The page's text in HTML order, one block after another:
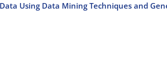
Using Data Mining Techniques and